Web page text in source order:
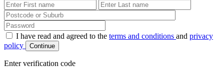
First Name
Last Name
Password
I have read and agreed to the terms and conditions and privacy
policy
Continue
Enter verification code